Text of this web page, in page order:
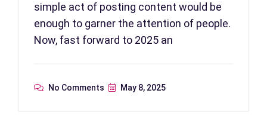
simple act of posting content would be
enough to garner the attention of people.
Now, fast forward to 2025 an
No Comments May 8, 2025